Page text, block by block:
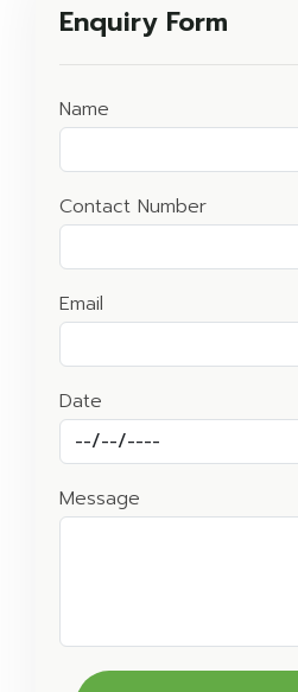
Enquiry Form
Name
Contact Number
Email
Date
Message